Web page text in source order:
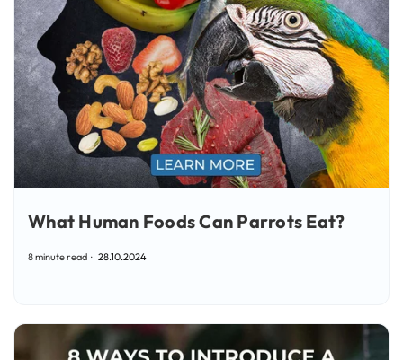
What Human Foods Can Parrots Eat?
8 minute read 28.10.2024